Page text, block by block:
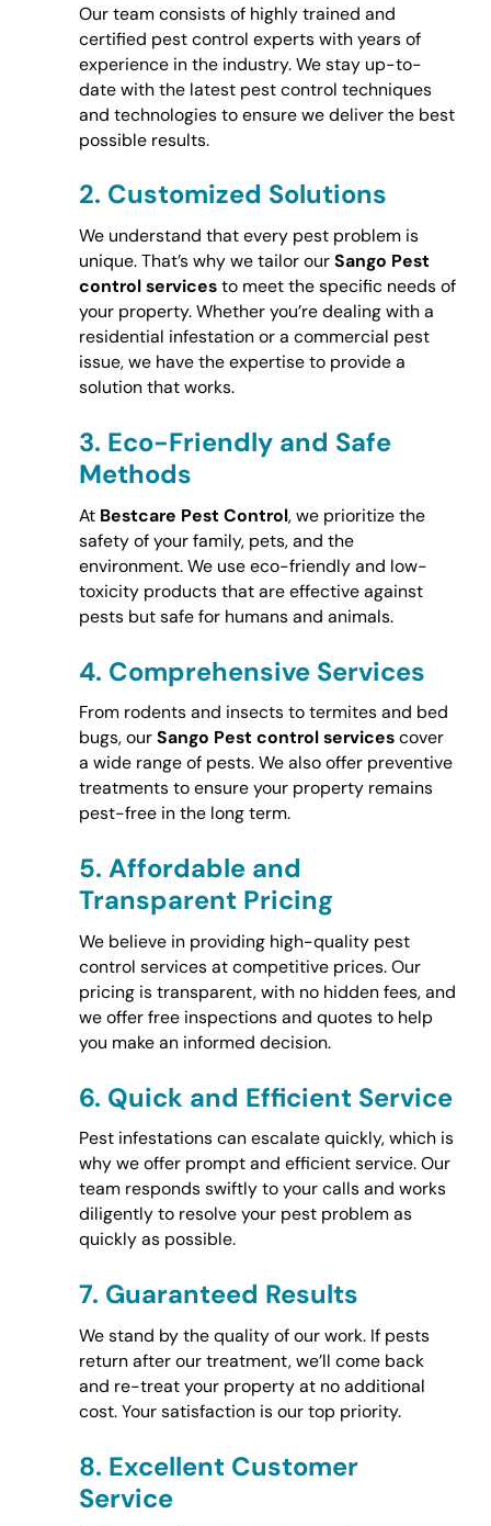
Our team consists of highly trained and
certified pest control experts with years of
experience in the industry. We stay up-to-
date with the latest pest control techniques
and technologies to ensure we deliver the best
possible results.
2. Customized Solutions
We understand that every pest problem is
unique. That’s why we tailor ourSango Pest
control servicesto meet the specific needs of
your property. Whether you’re dealing with a
residential infestation or a commercial pest
issue, we have the expertise to provide a
solution that works.
3. Eco-Friendly and Safe
Methods
At Bestcare Pest Control, we prioritize the
safety of your family, pets, and the
environment. We use eco-friendly and low-
toxicity products that are effective against
pests but safe for humans and animals.
4. Comprehensive Services
From rodents and insects to termites and bed
bugs, ourSango Pest control servicescover
a wide range of pests. We also offer preventive
treatments to ensure your property remains
pest-free in the long term.
5. Affordable and
Transparent Pricing
We believe in providing high-quality pest
control services at competitive prices. Our
pricing is transparent, with no hidden fees, and
we offer free inspections and quotes to help
you make an informed decision.
6. Quick and Efficient Service
Pest infestations can escalate quickly, which is
why we offer prompt and efficient service. Our
team responds swiftly to your calls and works
diligently to resolve your pest problem as
quickly as possible.
7. Guaranteed Results
We stand by the quality of our work. If pests
return after our treatment, we’ll come back
and re-treat your property at no additional
cost. Your satisfaction is our top priority.
8. Excellent Customer
Service